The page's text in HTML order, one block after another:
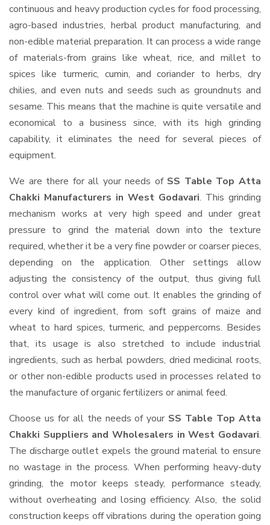
continuous and heavy production cycles for food processing,
agro-based industries, herbal product manufacturing, and
non-edible material preparation. It can process a wide range
of materials-from grains like wheat, rice, and millet to
spices like turmeric, cumin, and coriander to herbs, dry
chilies, and even nuts and seeds such as groundnuts and
sesame. This means that the machine is quite versatile and
economical to a business since, with its high grinding
capability, it eliminates the need for several pieces of
equipment.
We are there for all your needs of SS Table Top Atta
Chakki Manufacturers in West Godavari. This grinding
mechanism works at very high speed and under great
pressure to grind the material down into the texture
required, whether it be a very fine powder or coarser pieces,
depending on the application. Other settings allow
adjusting the consistency of the output, thus giving full
control over what will come out. It enables the grinding of
every kind of ingredient, from soft grains of maize and
wheat to hard spices, turmeric, and peppercorns. Besides
that, its usage is also stretched to include industrial
ingredients, such as herbal powders, dried medicinal roots,
or other non-edible products used in processes related to
the manufacture of organic fertilizers or animal feed.
Choose us for all the needs of your SS Table Top Atta
Chakki Suppliers and Wholesalers in West Godavari.
The discharge outlet expels the ground material to ensure
no wastage in the process. When performing heavy-duty
grinding, the motor keeps steady, performance steady,
without overheating and losing efficiency. Also, the solid
construction keeps off vibrations during the operation going